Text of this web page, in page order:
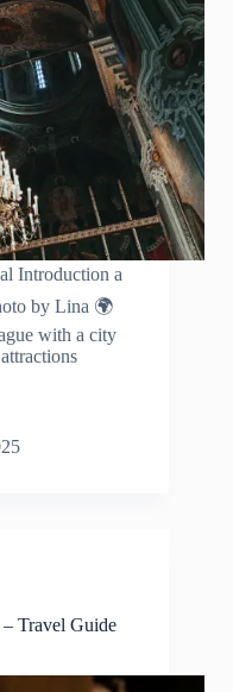
Introduction a
by Lina 🌍
with a city
Travel Guide